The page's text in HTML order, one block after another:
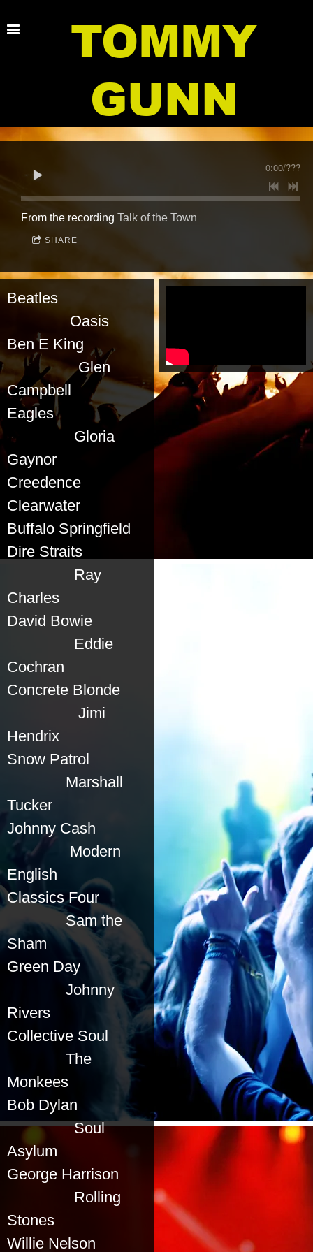
TOMMY
GUNN
0:00/???
From the recording Talk of the Town
SHARE
Beatles
Oasis
Ben E King
Glen
Campbell
Eagles
Gloria
Gaynor
Creedence
Clearwater
Buffalo Springfield
Dire Straits
Ray
Charles
David Bowie
Eddie
Cochran
Concrete Blonde
Jimi
Hendrix
Snow Patrol
Marshall
Tucker
Johnny Cash
Modern
English
Classics Four
Sam the
Sham
Green Day
Johnny
Rivers
Collective Soul
The
Monkees
Bob Dylan
Soul
Asylum
George Harrison
Rolling
Stones
Willie Nelson